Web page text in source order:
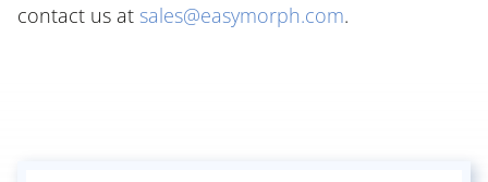
contact us at sales@easymorph.com.